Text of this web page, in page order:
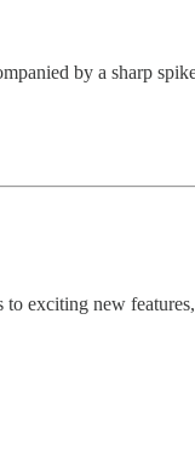
by a sharp
exciting new